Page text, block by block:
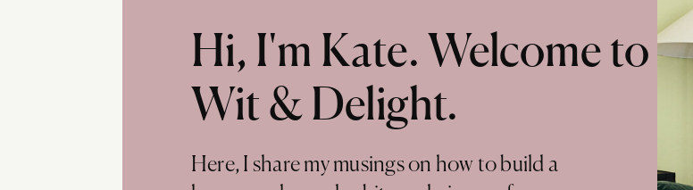
Here, I share my musings on how to build a
Hi, I'm Kate. Welcome to
Wit & Delight.